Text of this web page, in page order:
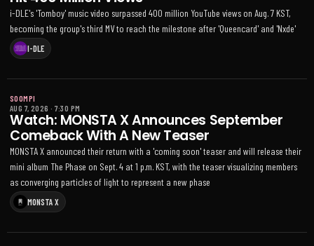
i-DLE's 'Tomboy' music video surpassed 400 million YouTube views on Aug. 7 KST,
becoming the group's third MV to reach the milestone after 'Queencard' and 'Nxde'
I-DLE
SOOMPI
AUG 7, 2026 · 7:30 PM
Watch: MONSTA X Announces September
Comeback With A New Teaser
MONSTA X announced their return with a 'coming soon' teaser and will release their
mini album The Phase on Sept. 4 at 1 p.m. KST, with the teaser visualizing members
as converging particles of light to represent a new phase
MONSTA X